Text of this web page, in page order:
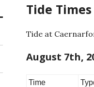
Tide Times
Tide at
August 7th,
Time